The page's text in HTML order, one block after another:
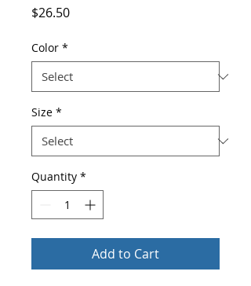
$26.50Price
Color *
Size *
Quantity *
Add to Cart